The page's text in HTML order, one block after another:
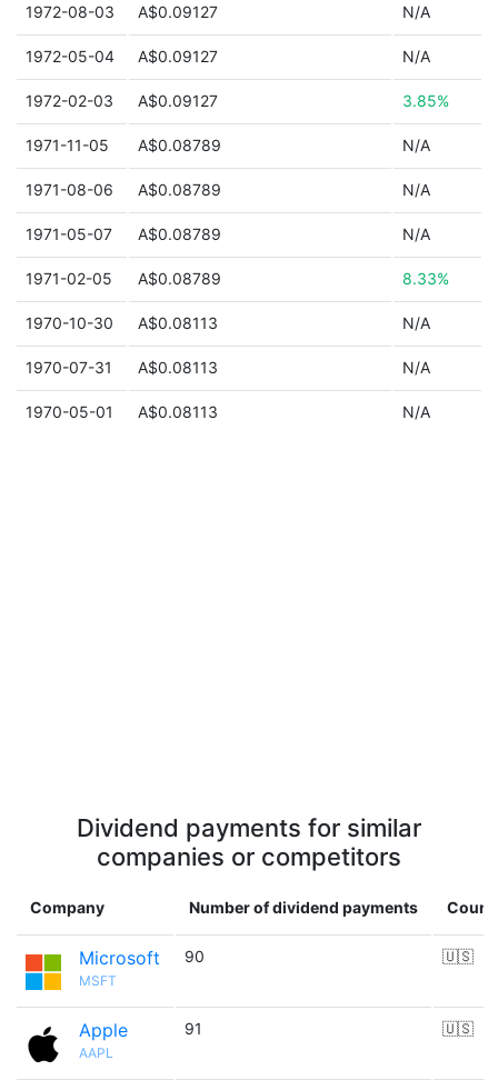
1972-08-03 A$0.09127 N/A
1972-05-04 A$0.09127 N/A
1972-02-03 A$0.09127 3.85%
1971-11-05 A$0.08789 N/A
1971-08-06 A$0.08789 N/A
1971-05-07 A$0.08789 N/A
1971-02-05 A$0.08789 8.33%
1970-10-30 A$0.08113 N/A
1970-07-31 A$0.08113 N/A
1970-05-01 A$0.08113 N/A
Dividend payments for similar
companies or competitors
Company Number of dividend payments
Microsoft
MSFT
90 🇺🇸
Apple
AAPL
91 🇺🇸